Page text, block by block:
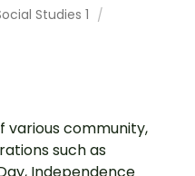
Studies 1
various community,
such as
Independence